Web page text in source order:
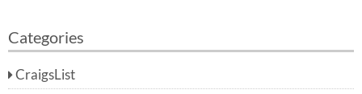
Categories
CraigsList